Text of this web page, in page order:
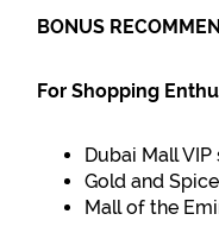
BONUS
For Shopping
Dubai Mall
Gold and
Mall of the